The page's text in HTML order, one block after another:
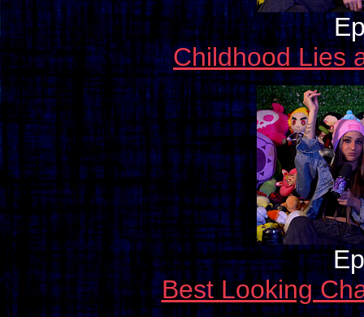
Childhood Lies
Best Looking